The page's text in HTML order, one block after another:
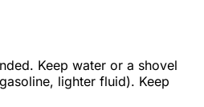
Keep water or a shovel
lighter fluid). Keep